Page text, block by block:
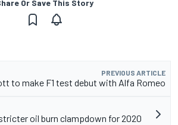
Or Save This Story
PREVIOUS ARTICLE
to make F1 test debut with Alfa Romeo
oil burn clampdown for 2020